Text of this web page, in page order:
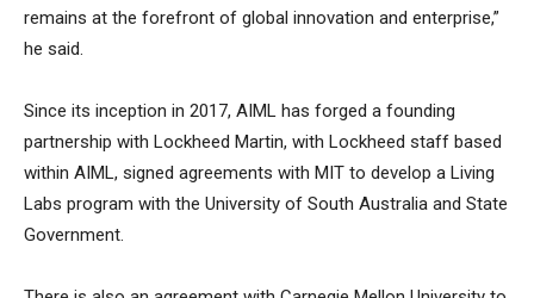
remains at the forefront of global innovation and enterprise,”
he said.
Since its inception in 2017, AIML has forged a founding
partnership with Lockheed Martin, with Lockheed staff based
within AIML, signed agreements with MIT to develop a Living
Labs program with the University of South Australia and State
Government.